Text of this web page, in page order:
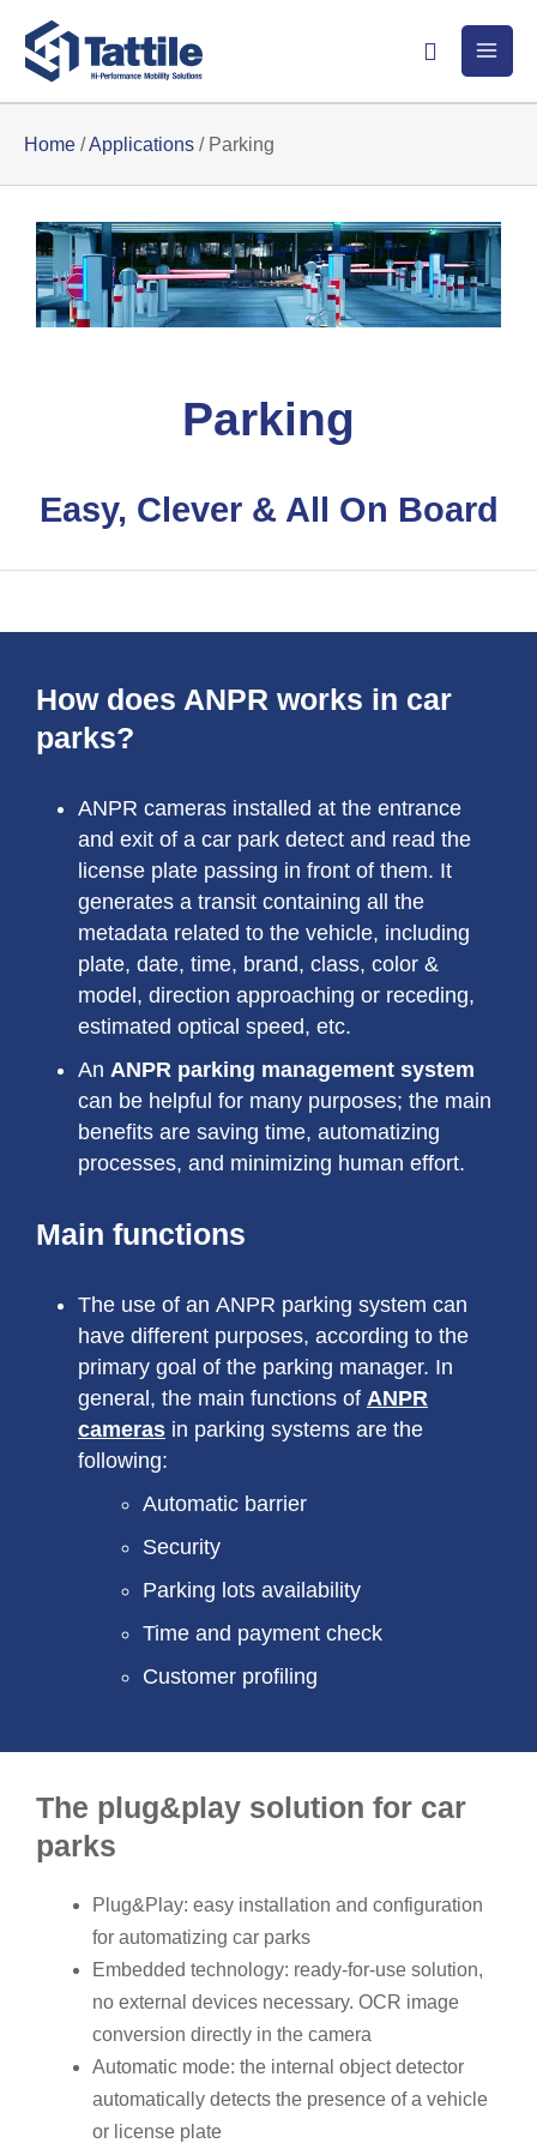
content
Search
Home /Applications / Parking
Parking
Easy, Clever & All On Board
How does ANPR works in car
parks?
ANPR cameras installed at the entrance
and exit of a car park detect and read the
license plate passing in front of them. It
generates a transit containing all the
metadata related to the vehicle, including
plate, date, time, brand, class, color &
model, direction approaching or receding,
estimated optical speed, etc.
An ANPR parking management system
can be helpful for many purposes; the main
benefits are saving time, automatizing
processes, and minimizing human effort.
Main functions
The use of an ANPR parking system can
have different purposes, according to the
primary goal of the parking manager. In
general, the main functions of ANPR
cameras in parking systems are the
following:
Automatic barrier
Security
Parking lots availability
Time and payment check
Customer profiling
The plug&play solution for car
parks
Plug&Play: easy installation and configuration
for automatizing car parks
Embedded technology: ready-for-use solution,
no external devices necessary. OCR image
conversion directly in the camera
Automatic mode: the internal object detector
automatically detects the presence of a vehicle
or license plate